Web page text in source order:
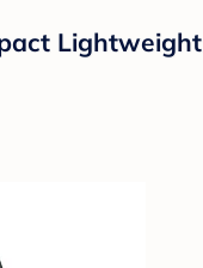
Lightweight